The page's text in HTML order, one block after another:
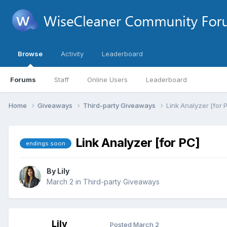
Browse
Forums Staff Online Users Leaderboard
Activity Leaderboard
Home Giveaways Third-party Giveaways Link Analyzer [for
endings soon Link Analyzer [for PC]
By Lily
March 2 in Third-party Giveaways
Lily Posted March 2